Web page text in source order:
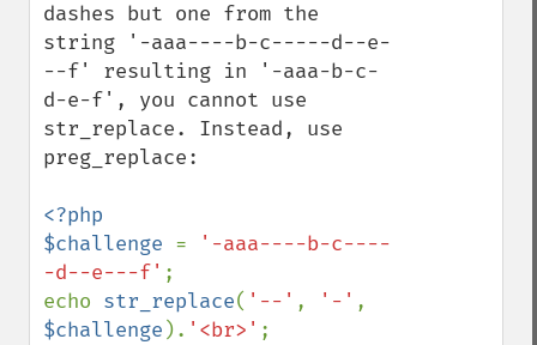
dashes but one from the
string '-aaa----b-c-----d--e-
--f' resulting in '-aaa-b-c-
d-e-f', you cannot use
str_replace. Instead, use
preg_replace:
<?php
$challenge =
'-aaa----b-c----
-d--e---f' ;
echo str_replace( '--' , '-'
$challenge ). '<br>' ;